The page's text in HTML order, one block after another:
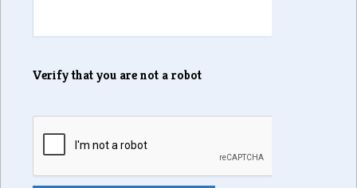
Verify that you are not a robot